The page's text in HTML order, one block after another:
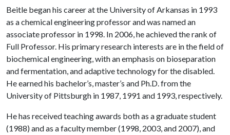
Beitle began his career at the University of Arkansas in 1993
as a chemical engineering professor and was named an
associate professor in 1998. In 2006, he achieved the rank of
Full Professor. His primary research interests are in the field of
biochemical engineering, with an emphasis on bioseparation
and fermentation, and adaptive technology for the disabled.
He earned his bachelor’s, master’s and Ph.D. from the
University of Pittsburgh in 1987, 1991 and 1993, respectively.
He has received teaching awards both as a graduate student
(1988) and as a faculty member (1998, 2003, and 2007), and